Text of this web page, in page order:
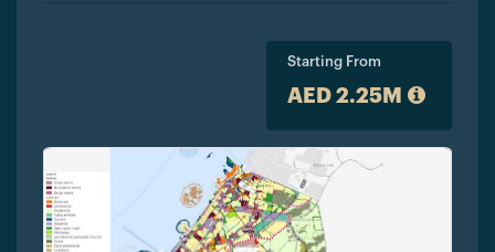
Starting From
AED 2.25M